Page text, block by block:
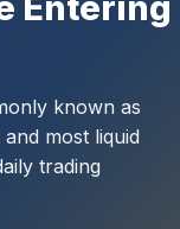
known as
most liquid
trading